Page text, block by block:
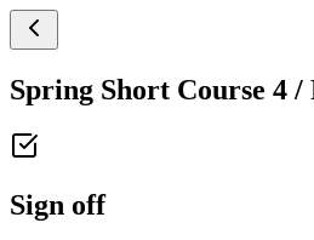
Spring Short Course 4
Sign off